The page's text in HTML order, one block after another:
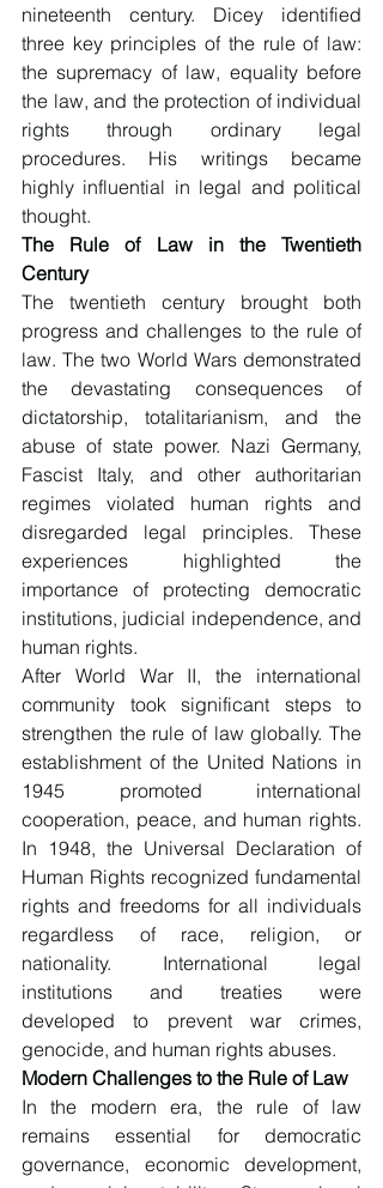
nineteenth century. Dicey identified
three key principles of the rule of law:
the supremacy of law, equality before
the law, and the protection of individual
rights through ordinary legal
procedures. His writings became
highly influential in legal and political
thought.
The Rule of Law in the Twentieth
Century
The twentieth century brought both
progress and challenges to the rule of
law. The two World Wars demonstrated
the devastating consequences of
dictatorship, totalitarianism, and the
abuse of state power. Nazi Germany,
Fascist Italy, and other authoritarian
regimes violated human rights and
disregarded legal principles. These
experiences highlighted the
importance of protecting democratic
institutions, judicial independence, and
human rights.
After World War II, the international
community took significant steps to
strengthen the rule of law globally. The
establishment of the United Nations in
1945 promoted international
cooperation, peace, and human rights.
In 1948, the Universal Declaration of
Human Rights recognized fundamental
rights and freedoms for all individuals
regardless of race, religion, or
nationality. International legal
institutions and treaties were
developed to prevent war crimes,
genocide, and human rights abuses.
Modern Challenges to the Rule of Law
In the modern era, the rule of law
remains essential for democratic
governance, economic development,